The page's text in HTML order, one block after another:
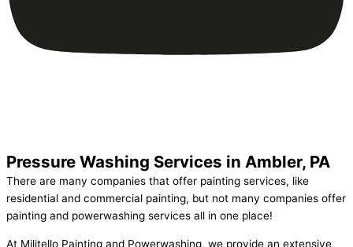
Pressure Washing Services in Ambler, PA
There are many companies that offer painting services, like
residential and commercial painting, but not many companies offer
painting and powerwashing services all in one place!
At Militello Painting and Powerwashing, we provide an extensive